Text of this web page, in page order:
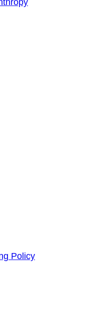
Policy